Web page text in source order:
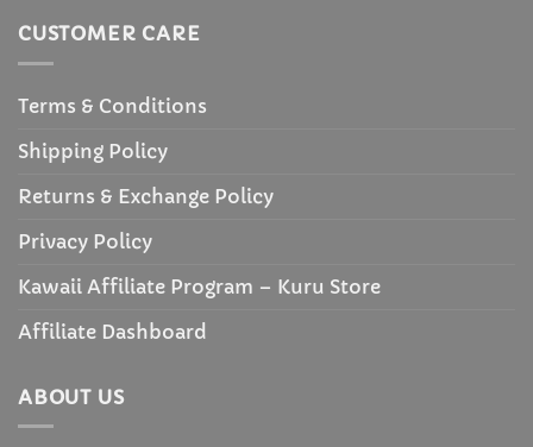
CUSTOMER CARE
Terms & Conditions
Shipping Policy
Returns & Exchange Policy
Privacy Policy
Kawaii Affiliate Program – Kuru Store
Affiliate Dashboard
ABOUT US